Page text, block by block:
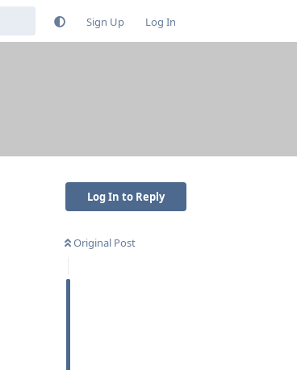
Sign Up Log In
Log In to Reply
Original Post